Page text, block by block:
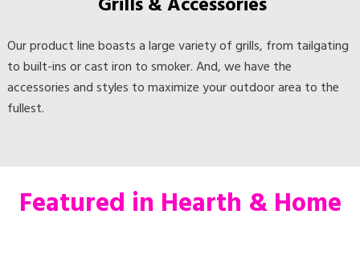
to built-ins or cast iron to smoker. And, we have the
accessories and styles to maximize your outdoor area to the
fullest.
Featured in Hearth & Home